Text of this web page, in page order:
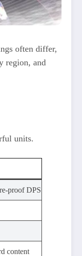
often differ,
region, and
units.
proof DPS
content